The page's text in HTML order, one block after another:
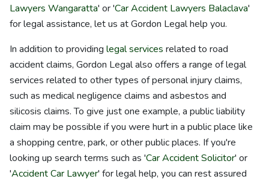
Lawyers Wangaratta' or 'Car Accident Lawyers Balaclava'
for legal assistance, let us at Gordon Legal help you.
In addition to providing legal services related to road
accident claims, Gordon Legal also offers a range of legal
services related to other types of personal injury claims,
such as medical negligence claims and asbestos and
silicosis claims. To give just one example, a public liability
claim may be possible if you were hurt in a public place like
a shopping centre, park, or other public places. If you're
looking up search terms such as 'Car Accident Solicitor' or
'Accident Car Lawyer' for legal help, you can rest assured